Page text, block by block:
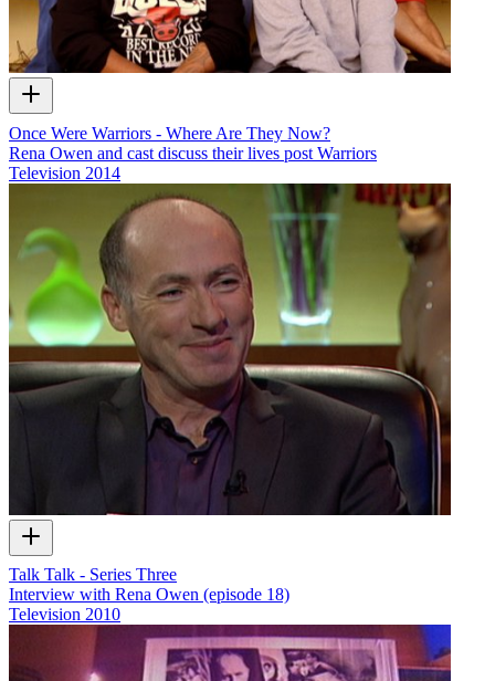
Once Were Warriors - Where Are They Now?
Rena Owen and cast discuss their lives post Warriors
Television 2014
Talk Talk - Series Three
Interview with Rena Owen (episode 18)
Television 2010